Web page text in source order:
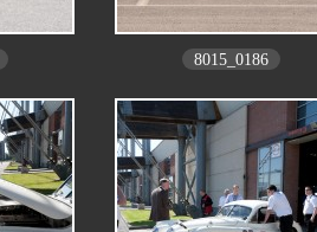
8015_0186